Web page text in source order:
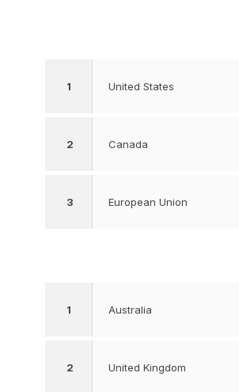
1 United States
2 Canada
3 European Union
1 Australia
2 United Kingdom